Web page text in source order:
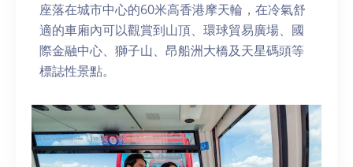
座落在城市中心的60米高香港摩天輪，在冷氣舒
適的車廂內可以觀賞到山頂、環球貿易廣場、國
際金融中心、獅子山、昂船洲大橋及天星碼頭等
標誌性景點。